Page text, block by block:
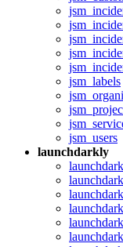
jsm_labels
jsm_users
launchdarkly